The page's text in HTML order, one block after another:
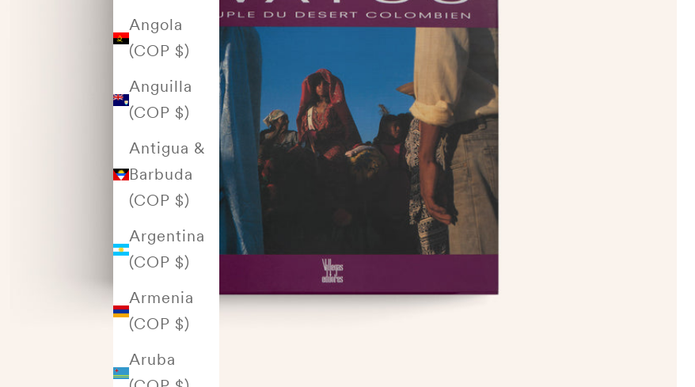
Angola
(COP $)
Anguilla
(COP $)
Antigua &
Barbuda
(COP $)
Argentina
(COP $)
Armenia
(COP $)
Aruba